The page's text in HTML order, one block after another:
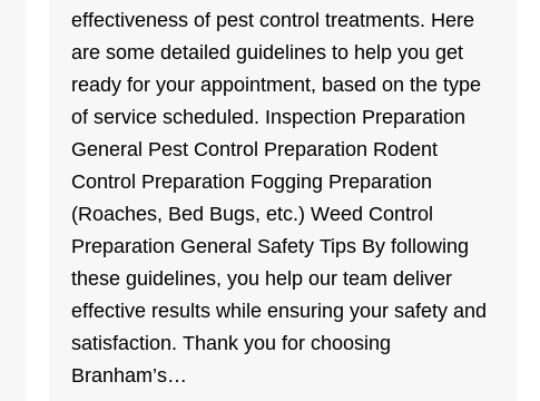
effectiveness of pest control treatments. Here
are some detailed guidelines to help you get
ready for your appointment, based on the type
of service scheduled. Inspection Preparation
General Pest Control Preparation Rodent
Control Preparation Fogging Preparation
(Roaches, Bed Bugs, etc.) Weed Control
Preparation General Safety Tips By following
these guidelines, you help our team deliver
effective results while ensuring your safety and
satisfaction. Thank you for choosing
Branham’s…